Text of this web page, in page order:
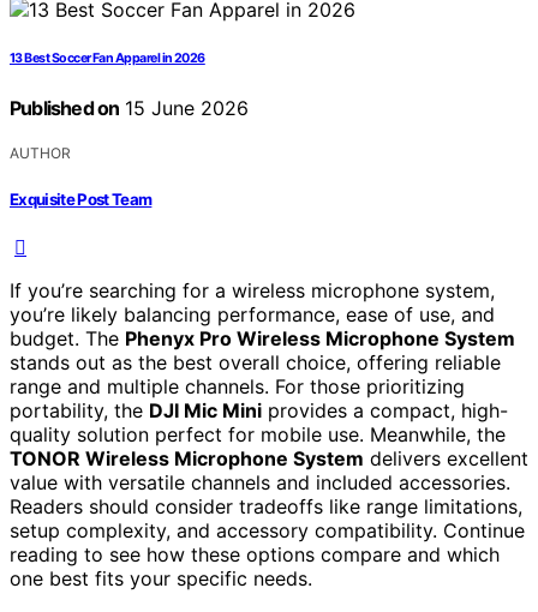
13 Best Soccer Fan Apparel in 2026
Published on 15 June 2026
AUTHOR
Exquisite Post Team
If you’re searching for a wireless microphone system,
you’re likely balancing performance, ease of use, and
budget. The Phenyx Pro Wireless Microphone System
stands out as the best overall choice, offering reliable
range and multiple channels. For those prioritizing
portability, the DJI Mic Mini provides a compact, high-
quality solution perfect for mobile use. Meanwhile, the
TONOR Wireless Microphone System delivers excellent
value with versatile channels and included accessories.
Readers should consider tradeoffs like range limitations,
setup complexity, and accessory compatibility. Continue
reading to see how these options compare and which
one best fits your specific needs.